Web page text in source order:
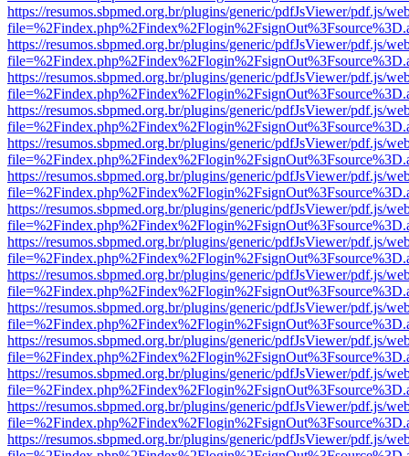
https://resumos.sbpmed.org.br/plugins/generic/pdfJsViewer/pdf.js/
https://resumos.sbpmed.org.br/plugins/generic/pdfJsViewer/pdf.js/
https://resumos.sbpmed.org.br/plugins/generic/pdfJsViewer/pdf.js/
https://resumos.sbpmed.org.br/plugins/generic/pdfJsViewer/pdf.js/
https://resumos.sbpmed.org.br/plugins/generic/pdfJsViewer/pdf.js/
https://resumos.sbpmed.org.br/plugins/generic/pdfJsViewer/pdf.js/
https://resumos.sbpmed.org.br/plugins/generic/pdfJsViewer/pdf.js/
https://resumos.sbpmed.org.br/plugins/generic/pdfJsViewer/pdf.js/
https://resumos.sbpmed.org.br/plugins/generic/pdfJsViewer/pdf.js/
https://resumos.sbpmed.org.br/plugins/generic/pdfJsViewer/pdf.js/
https://resumos.sbpmed.org.br/plugins/generic/pdfJsViewer/pdf.js/
https://resumos.sbpmed.org.br/plugins/generic/pdfJsViewer/pdf.js/
https://resumos.sbpmed.org.br/plugins/generic/pdfJsViewer/pdf.js/
https://resumos.sbpmed.org.br/plugins/generic/pdfJsViewer/pdf.js/